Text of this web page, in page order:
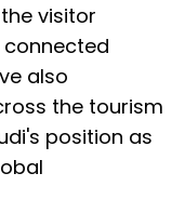
visitor
also
the tourism
position as